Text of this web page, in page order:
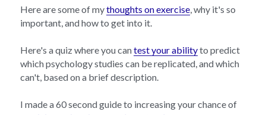
Here are some of my thoughts on exercise , why it's so
important, and how to get into it.
Here's a quiz where you can test your ability to predict
which psychology studies can be replicated, and which
can't, based on a brief description.